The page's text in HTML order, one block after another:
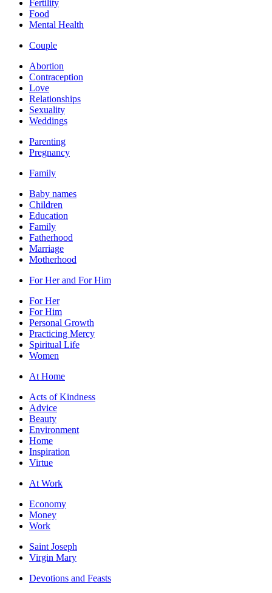
Fertility
Food
Mental Health
Couple
Abortion
Contraception
Love
Relationships
Sexuality
Weddings
Parenting
Pregnancy
Family
Baby names
Children
Education
Family
Fatherhood
Marriage
Motherhood
For Her and For Him
For Her
For Him
Personal Growth
Practicing Mercy
Spiritual Life
Women
At Home
Acts of Kindness
Advice
Beauty
Environment
Home
Inspiration
Virtue
At Work
Economy
Money
Work
Saint Joseph
Virgin Mary
Devotions and Feasts